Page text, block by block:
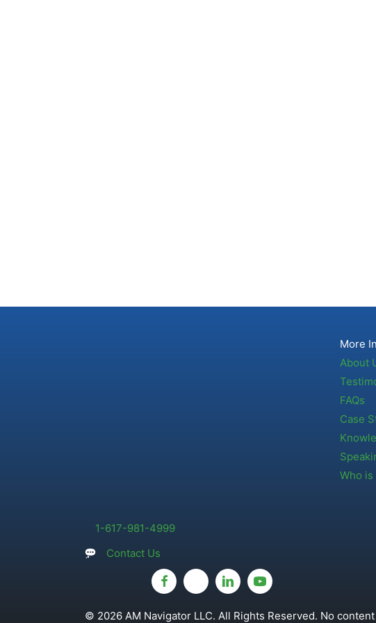
1-617-981-4999
Contact Us
More
About
FAQs
Case
Who is
© 2026 AM Navigator LLC. All Rights Reserved. No